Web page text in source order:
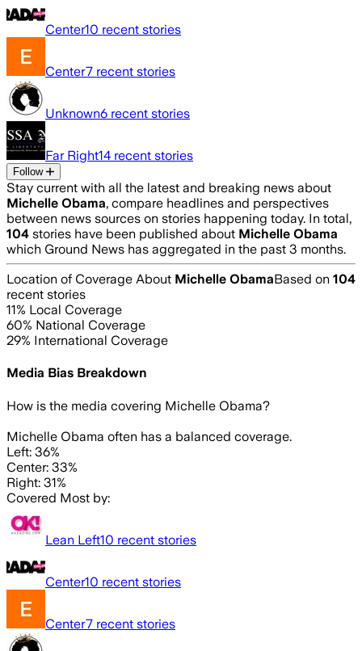
Center10 recent stories
Center7 recent stories
Unknown6 recent stories
Far Right14 recent stories
Follow
Stay current with all the latest and breaking news about
Michelle Obama, compare headlines and perspectives
between news sources on stories happening today. In total,
104 stories have been published about Michelle Obama
which Ground News has aggregated in the past 3 months.
Location of Coverage About Michelle ObamaBased on 104
recent stories
11% Local Coverage
60% National Coverage
29% International Coverage
Media Bias Breakdown
How is the media covering Michelle Obama?
Michelle Obama often has a balanced coverage.
Left: 36%
Center: 33%
Right: 31%
Covered Most by:
Lean Left10 recent stories
Center10 recent stories
Center7 recent stories